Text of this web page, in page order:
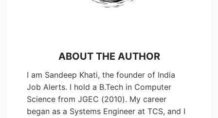
ABOUT THE AUTHOR
I am Sandeep Khati, the founder of India
Job Alerts. I hold a B.Tech in Computer
Science from JGEC (2010). My career
began as a Systems Engineer at TCS, and I